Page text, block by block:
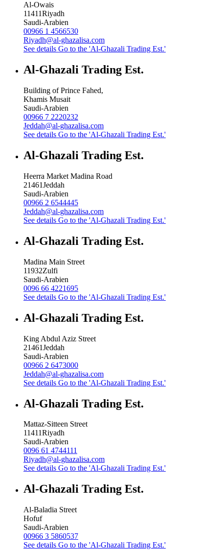
Al-Owais
11411Riyadh
Saudi-Arabien
00966 1 4566530
Riyadh@al-ghazalisa.com
See details Go to the 'Al-Ghazali Trading Est.'
Al-Ghazali Trading Est.
Building of Prince Fahed,
Khamis Musait
Saudi-Arabien
00966 7 2220232
Jeddah@al-ghazalisa.com
See details Go to the 'Al-Ghazali Trading Est.'
Al-Ghazali Trading Est.
Heerra Market Madina Road
21461Jeddah
Saudi-Arabien
00966 2 6544445
Jeddah@al-ghazalisa.com
See details Go to the 'Al-Ghazali Trading Est.'
Al-Ghazali Trading Est.
Madina Main Street
11932Zulfi
Saudi-Arabien
0096 66 4221695
See details Go to the 'Al-Ghazali Trading Est.'
Al-Ghazali Trading Est.
King Abdul Aziz Street
21461Jeddah
Saudi-Arabien
00966 2 6473000
Jeddah@al-ghazalisa.com
See details Go to the 'Al-Ghazali Trading Est.'
Al-Ghazali Trading Est.
Mattaz-Sitteen Street
11411Riyadh
Saudi-Arabien
0096 61 4744111
Riyadh@al-ghazalisa.com
See details Go to the 'Al-Ghazali Trading Est.'
Al-Ghazali Trading Est.
Al-Baladia Street
Hofuf
Saudi-Arabien
00966 3 5860537
See details Go to the 'Al-Ghazali Trading Est.'